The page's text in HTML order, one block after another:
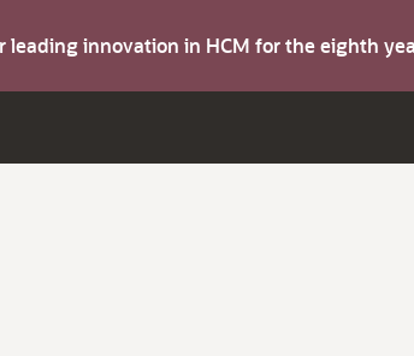
leading innovation in HCM for the eighth